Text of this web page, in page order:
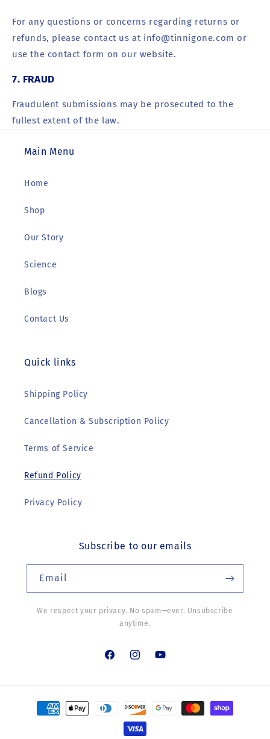
For any questions or concerns regarding returns or
refunds, please contact us at info@tinnigone.com or
use the contact form on our website.
7. FRAUD
Fraudulent submissions may be prosecuted to the
fullest extent of the law.
Main Menu
Home
Shop
Our Story
Science
Blogs
Contact Us
Quick links
Shipping Policy
Cancellation & Subscription Policy
Terms of Service
Refund Policy
Privacy Policy
Subscribe to our emails
Email
We respect your privacy. No spam—ever. Unsubscribe
anytime.
FacebookInstagramYouTube
Payment
methods